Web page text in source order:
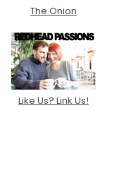
The Onion
Like Us? Link Us!